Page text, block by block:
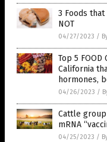
3 Foods
NOT
04/27/2023 /
Top 5
California
hormones,
04/26/2023 /
Cattle
mRNA
04/25/2023 /